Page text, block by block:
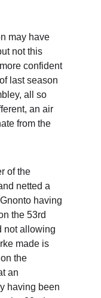
may have
not this
confident
last season
all so
an air
from the
of the
netted a
having
the 53rd
not allowing
made is
the
an
having been